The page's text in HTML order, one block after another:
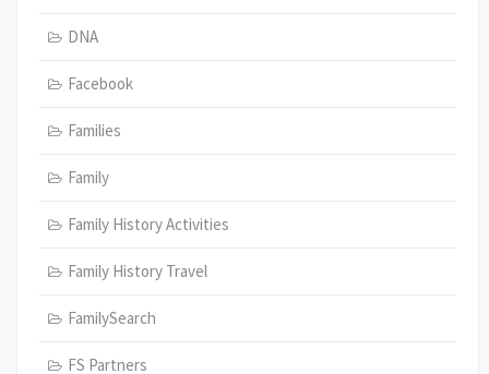
DNA
Facebook
Families
Family
Family History Activities
Family History Travel
FamilySearch
FS Partners